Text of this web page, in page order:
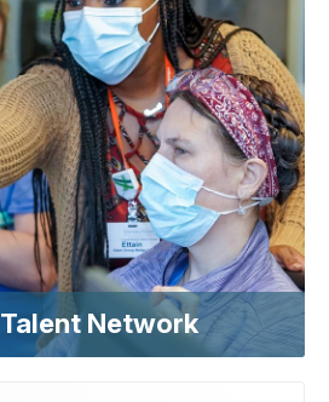
Talent Network